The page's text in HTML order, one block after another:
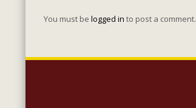
You must be logged in to post a comment.